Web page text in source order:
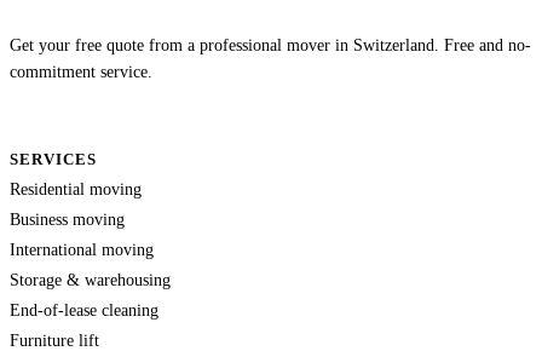
Get your free quote from a professional mover in Switzerland. Free and no-
commitment service.
SERVICES
Residential moving
Business moving
International moving
Storage & warehousing
End-of-lease cleaning
Furniture lift